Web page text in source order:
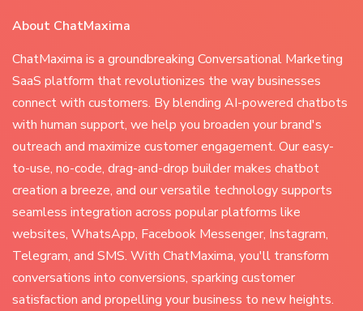
About ChatMaxima
ChatMaxima is a groundbreaking Conversational Marketing
SaaS platform that revolutionizes the way businesses
connect with customers. By blending AI-powered chatbots
with human support, we help you broaden your brand's
outreach and maximize customer engagement. Our easy-
to-use, no-code, drag-and-drop builder makes chatbot
creation a breeze, and our versatile technology supports
seamless integration across popular platforms like
websites, WhatsApp, Facebook Messenger, Instagram,
Telegram, and SMS. With ChatMaxima, you'll transform
conversations into conversions, sparking customer
satisfaction and propelling your business to new heights.